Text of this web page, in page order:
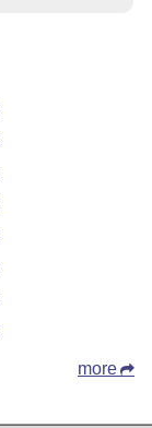
more